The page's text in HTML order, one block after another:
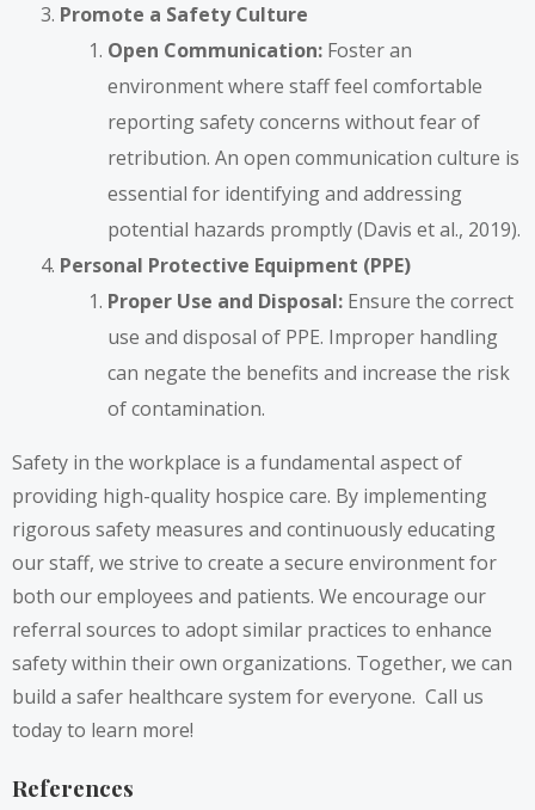
Promote a Safety Culture
Open Communication: Foster an
environment where staff feel comfortable
reporting safety concerns without fear of
retribution. An open communication culture is
essential for identifying and addressing
potential hazards promptly (Davis et al., 2019).
Personal Protective Equipment (PPE)
Proper Use and Disposal: Ensure the correct
use and disposal of PPE. Improper handling
can negate the benefits and increase the risk
of contamination.
Safety in the workplace is a fundamental aspect of
providing high-quality hospice care. By implementing
rigorous safety measures and continuously educating
our staff, we strive to create a secure environment for
both our employees and patients. We encourage our
referral sources to adopt similar practices to enhance
safety within their own organizations. Together, we can
build a safer healthcare system for everyone. Call us
today to learn more!
References